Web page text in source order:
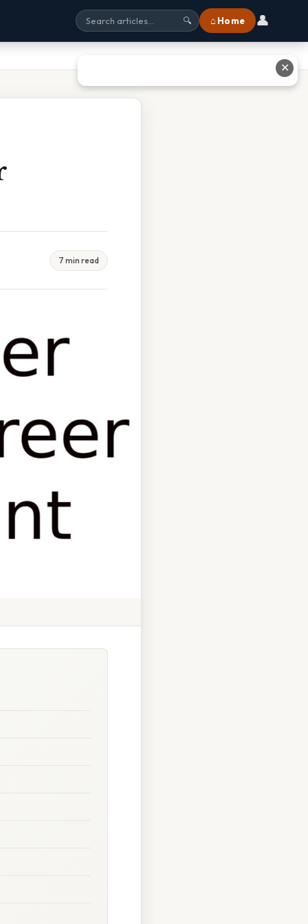
🔍 ⌂ Home 👤
7 min read
✕